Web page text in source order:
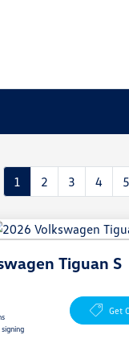
1 2 3 4 5
Tiguan S
Get